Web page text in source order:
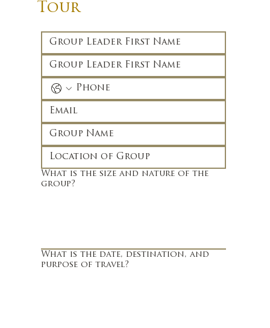
Tour
What is the size and nature of the
group?
What is the date, destination, and
purpose of travel?